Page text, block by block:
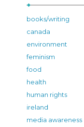
books/writing
canada
environment
feminism
food
health
human rights
ireland
media awareness